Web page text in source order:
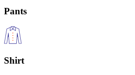
Pants
Shirt